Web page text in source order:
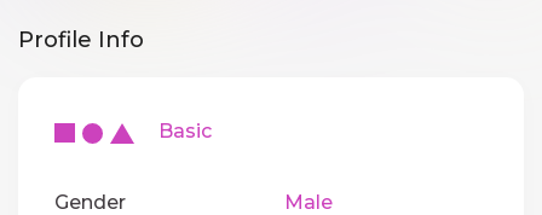
Profile Info
Basic
Gender
Male